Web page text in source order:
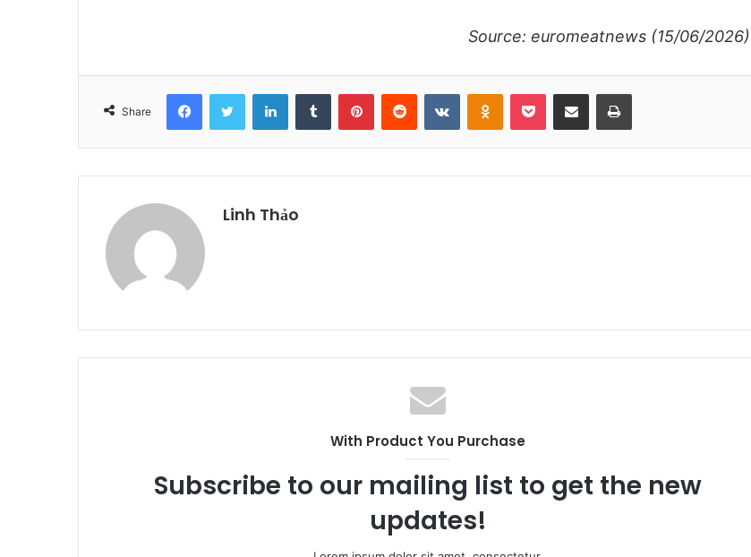
Source: euromeatnews (15/06/2026)
Share
Linh Thảo
With Product You Purchase
Subscribe to our mailing list to get the new
updates!